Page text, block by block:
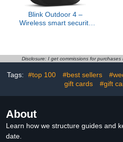
Blink Outdoor 4 –
Wireless smart security
not included – Add-on
camera
Disclosure: I get commissions for
Tags: #top 100 #best sellers
gift cards
#gift
About
Learn how we structure guides and
date.